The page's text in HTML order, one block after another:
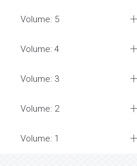
Volume: 5
Volume: 4
Volume: 3
Volume: 2
Volume: 1